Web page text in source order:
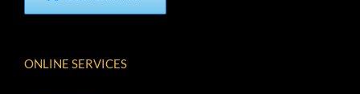
ONLINE SERVICES